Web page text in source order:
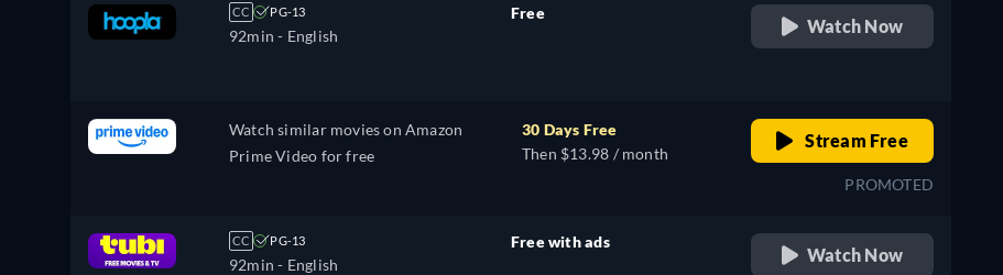
CC PG-13
92min - English
Free
Watch Now
Watch similar movies on Amazon
Prime Video for free
30 Days Free
Then $13.98 / month
Stream Free
PROMOTED
CC PG-13
92min - English
Free with ads
Watch Now